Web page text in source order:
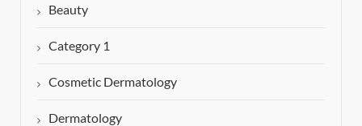
Beauty
Category 1
Cosmetic Dermatology
Dermatology